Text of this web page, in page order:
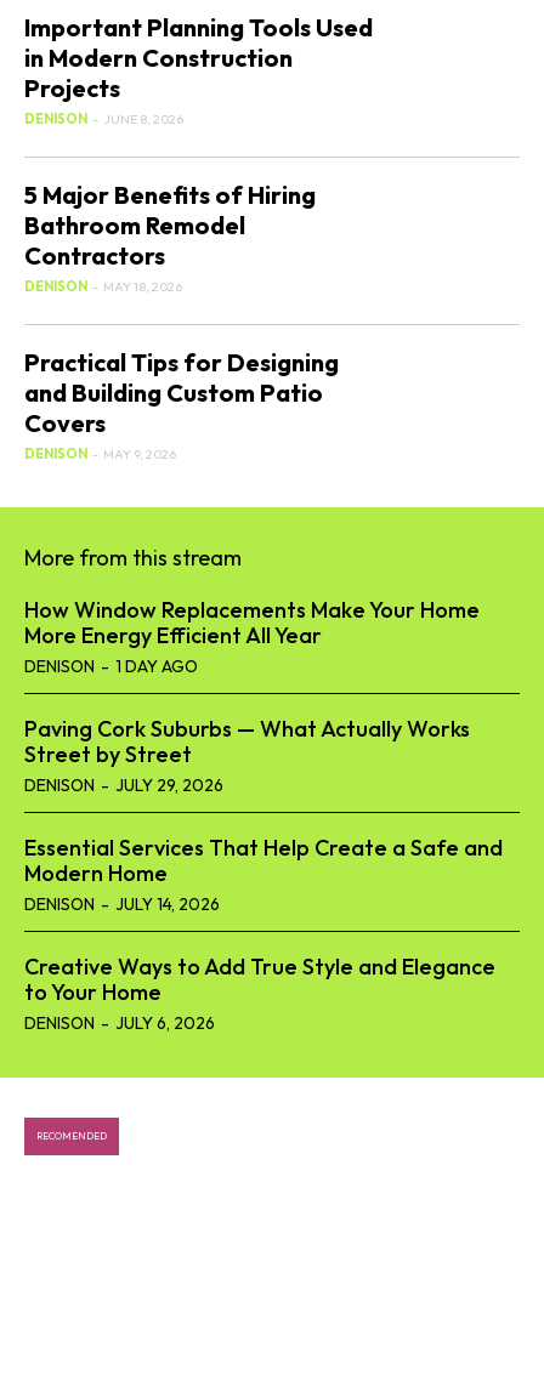
Important Planning Tools Used
in Modern Construction
Projects
DENISON - JUNE 8, 2026
5 Major Benefits of Hiring
Bathroom Remodel
Contractors
DENISON - MAY 18, 2026
Practical Tips for Designing
and Building Custom Patio
Covers
DENISON - MAY 9, 2026
More from this stream
How Window Replacements Make Your Home
More Energy Efficient All Year
DENISON - 1 DAY AGO
Paving Cork Suburbs — What Actually Works
Street by Street
DENISON - JULY 29, 2026
Essential Services That Help Create a Safe and
Modern Home
DENISON - JULY 14, 2026
Creative Ways to Add True Style and Elegance
to Your Home
DENISON - JULY 6, 2026
RECOMENDED